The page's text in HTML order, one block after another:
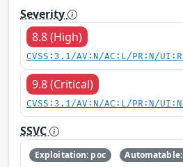
Severity
8.8 (High)
CVSS:3.1/AV:N/AC:L/PR:N/
9.8 (Critical)
CVSS:3.1/AV:N/AC:L/PR:N/
SSVC
Exploitation: poc Automatable: